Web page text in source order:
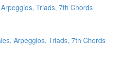
Triads, 7th Chords
Arpeggios, Triads, 7th Chords